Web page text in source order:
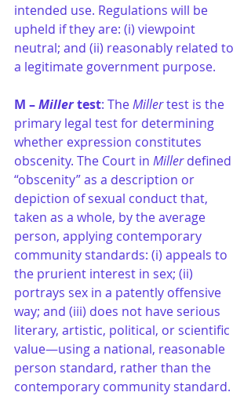
intended use. Regulations will be
upheld if they are: (i) viewpoint
neutral; and (ii) reasonably related to
a legitimate government purpose.
M – Miller test: The Miller test is the
primary legal test for determining
whether expression constitutes
obscenity. The Court in Miller defined
“obscenity” as a description or
depiction of sexual conduct that,
taken as a whole, by the average
person, applying contemporary
community standards: (i) appeals to
the prurient interest in sex; (ii)
portrays sex in a patently offensive
way; and (iii) does not have serious
literary, artistic, political, or scientific
value—using a national, reasonable
person standard, rather than the
contemporary community standard.